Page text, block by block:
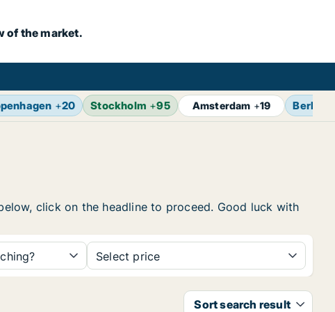
of the market.
+20 Stockholm +95 Amsterdam +19 Berlin
click on the headline to proceed. Good luck with
Select price
Sort search result